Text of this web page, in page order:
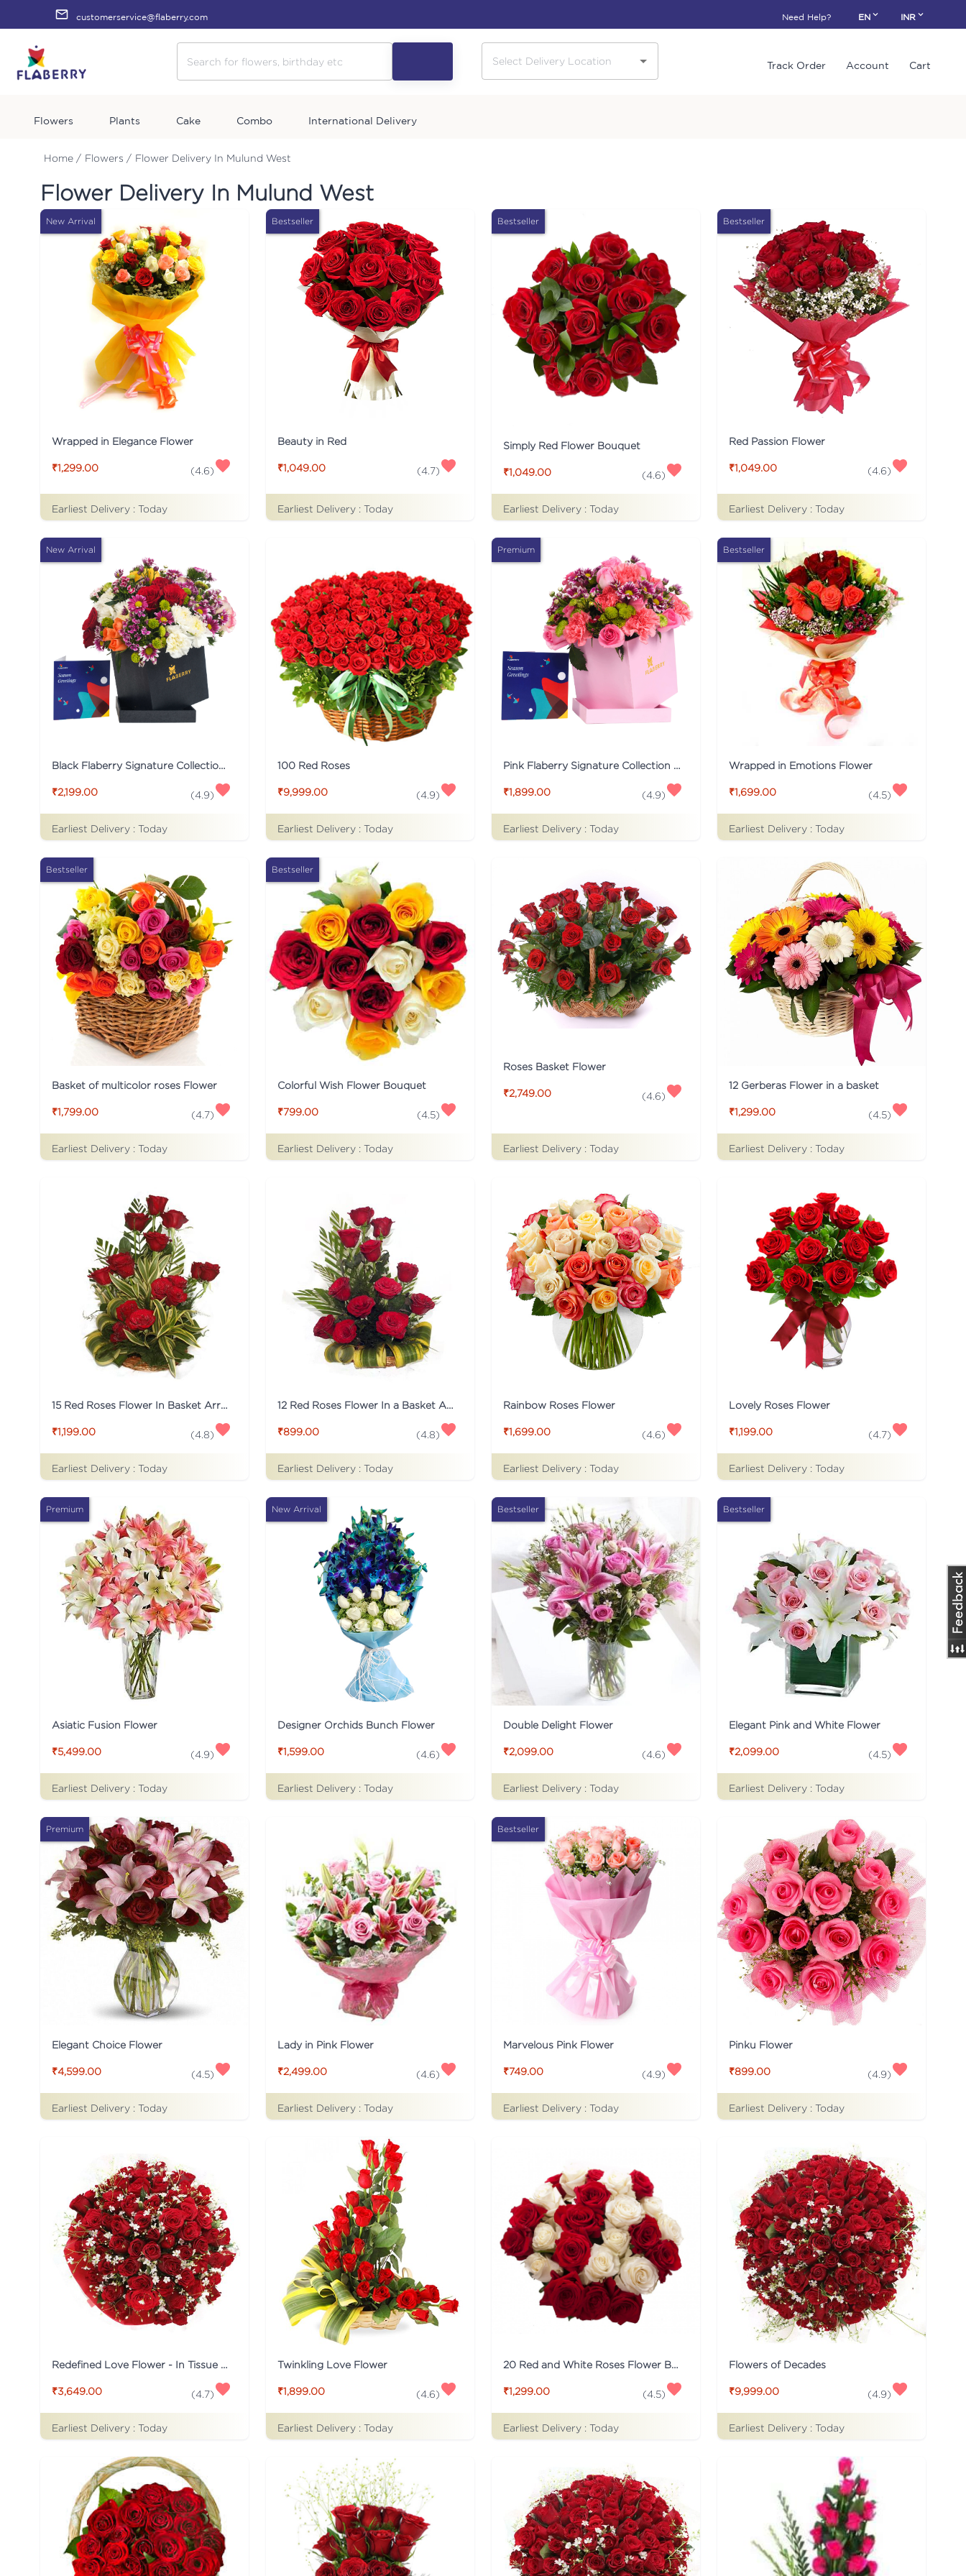
customerservice@flaberry.com Need Help? EN INR
Track Order Account Cart
Flowers Plants Cake Combo International Delivery
Home / Flowers / Flower Delivery In Mulund West
Flower Delivery In Mulund West
New Arrival
Wrapped in Elegance Flower
₹1,299.00 (4.6)
Earliest Delivery : Today
Bestseller
Beauty in Red
₹1,049.00 (4.7)
Earliest Delivery : Today
Bestseller
Simply Red Flower Bouquet
₹1,049.00 (4.6)
Earliest Delivery : Today
Bestseller
Red Passion Flower
₹1,049.00 (4.6)
Earliest Delivery : Today
New Arrival
Black Flaberry Signature Collection Flower Box
₹2,199.00 (4.9)
Earliest Delivery : Today
100 Red Roses
₹9,999.00 (4.9)
Earliest Delivery : Today
Premium
Pink Flaberry Signature Collection Flower Box
₹1,899.00 (4.9)
Earliest Delivery : Today
Bestseller
Wrapped in Emotions Flower
₹1,699.00 (4.5)
Earliest Delivery : Today
Bestseller
Basket of multicolor roses Flower
₹1,799.00 (4.7)
Earliest Delivery : Today
Bestseller
Colorful Wish Flower Bouquet
₹799.00 (4.5)
Earliest Delivery : Today
Roses Basket Flower
₹2,749.00 (4.6)
Earliest Delivery : Today
12 Gerberas Flower in a basket
₹1,299.00 (4.5)
Earliest Delivery : Today
15 Red Roses Flower In Basket Arrangement
₹1,199.00 (4.8)
Earliest Delivery : Today
12 Red Roses Flower In a Basket Arrangement
₹899.00 (4.8)
Earliest Delivery : Today
Rainbow Roses Flower
₹1,699.00 (4.6)
Earliest Delivery : Today
Lovely Roses Flower
₹1,199.00 (4.7)
Earliest Delivery : Today
Premium
Asiatic Fusion Flower
₹5,499.00 (4.9)
Earliest Delivery : Today
New Arrival
Designer Orchids Bunch Flower
₹1,599.00 (4.6)
Earliest Delivery : Today
Bestseller
Double Delight Flower
₹2,099.00 (4.6)
Earliest Delivery : Today
Bestseller
Elegant Pink and White Flower
₹2,099.00 (4.5)
Earliest Delivery : Today
Premium
Elegant Choice Flower
₹4,599.00 (4.5)
Earliest Delivery : Today
Lady in Pink Flower
₹2,499.00 (4.6)
Earliest Delivery : Today
Bestseller
Marvelous Pink Flower
₹749.00 (4.9)
Earliest Delivery : Today
Pinku Flower
₹899.00 (4.9)
Earliest Delivery : Today
Redefined Love Flower - In Tissue Wrap
₹3,649.00 (4.7)
Earliest Delivery : Today
Twinkling Love Flower
₹1,899.00 (4.6)
Earliest Delivery : Today
20 Red and White Roses Flower Bouquet
₹1,299.00 (4.5)
Earliest Delivery : Today
Flowers of Decades
₹9,999.00 (4.9)
Earliest Delivery : Today